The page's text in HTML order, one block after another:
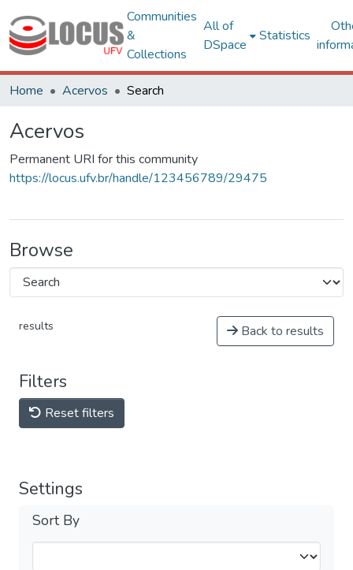
Communities
&
Collections
All of
DSpace
Statistics
Home Acervos Search
Acervos
Permanent URI for this community
https://locus.ufv.br/handle/123456789/29475
Browse
results Back to results
Filters
Reset filters
Settings
Sort By